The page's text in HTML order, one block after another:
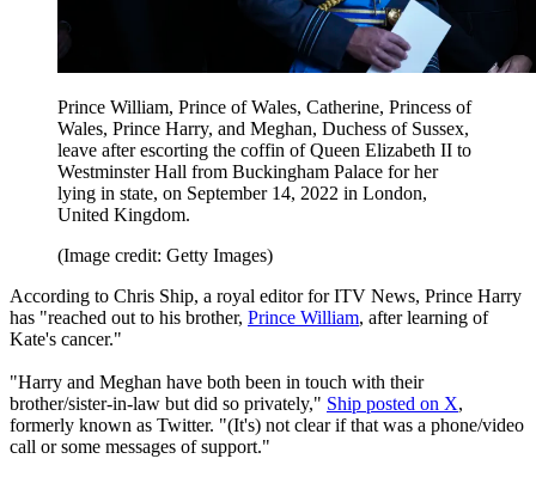
Prince William, Prince of Wales, Catherine, Princess of
Wales, Prince Harry, and Meghan, Duchess of Sussex,
leave after escorting the coffin of Queen Elizabeth II to
Westminster Hall from Buckingham Palace for her
lying in state, on September 14, 2022 in London,
United Kingdom.
(Image credit: Getty Images)
According to Chris Ship, a royal editor for ITV News, Prince Harry
has "reached out to his brother, Prince William, after learning of
Kate's cancer."
"Harry and Meghan have both been in touch with their
brother/sister-in-law but did so privately," Ship posted on X,
formerly known as Twitter. "(It's) not clear if that was a phone/video
call or some messages of support."